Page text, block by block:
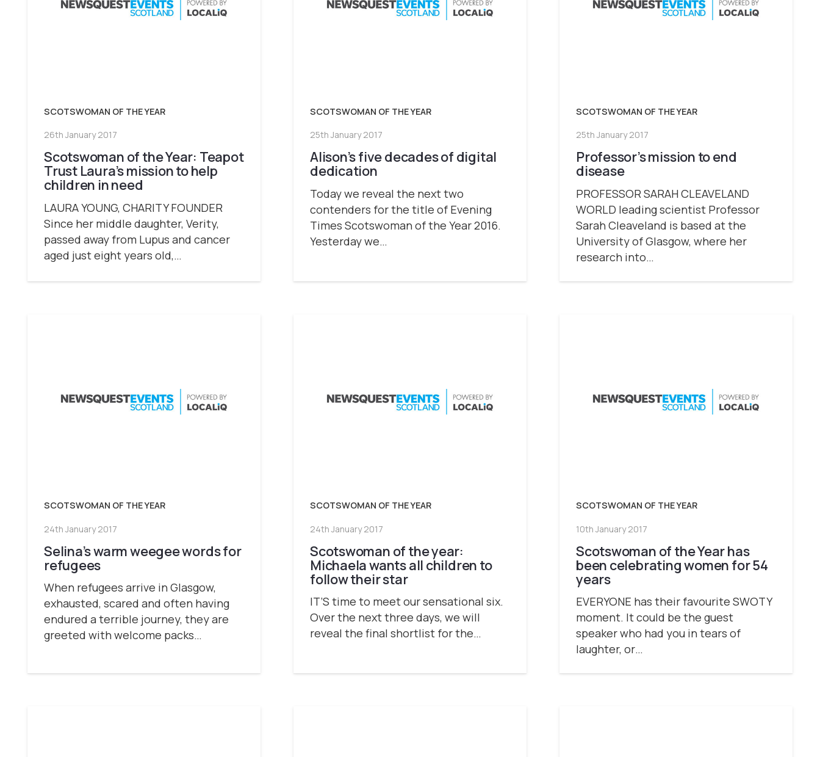
SCOTSWOMAN OF THE YEAR
26th January 2017
Scotswoman of the Year: Teapot
Trust Laura’s mission to help
children in need
LAURA YOUNG, CHARITY FOUNDER
Since her middle daughter, Verity,
passed away from Lupus and cancer
aged just eight years old,…
SCOTSWOMAN OF THE YEAR
25th January 2017
Alison’s five decades of digital
dedication
Today we reveal the next two
contenders for the title of Evening
Times Scotswoman of the Year 2016.
Yesterday we…
SCOTSWOMAN OF THE YEAR
25th January 2017
Professor’s mission to end
disease
PROFESSOR SARAH CLEAVELAND
WORLD leading scientist Professor
Sarah Cleaveland is based at the
University of Glasgow, where her
research into…
SCOTSWOMAN OF THE YEAR
24th January 2017
Selina’s warm weegee words for
refugees
When refugees arrive in Glasgow,
exhausted, scared and often having
endured a terrible journey, they are
greeted with welcome packs…
SCOTSWOMAN OF THE YEAR
24th January 2017
Scotswoman of the year:
Michaela wants all children to
follow their star
IT’S time to meet our sensational six.
Over the next three days, we will
reveal the final shortlist for the…
SCOTSWOMAN OF THE YEAR
10th January 2017
Scotswoman of the Year has
been celebrating women for 54
years
EVERYONE has their favourite SWOTY
moment. It could be the guest
speaker who had you in tears of
laughter, or…